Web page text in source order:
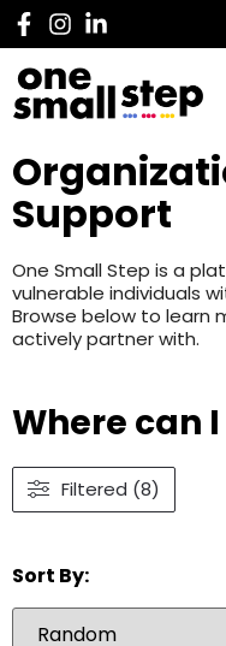
Support
One Small Step is a
vulnerable individuals
Browse below to learn
actively partner with.
Where can
Filtered (8)
Sort By: